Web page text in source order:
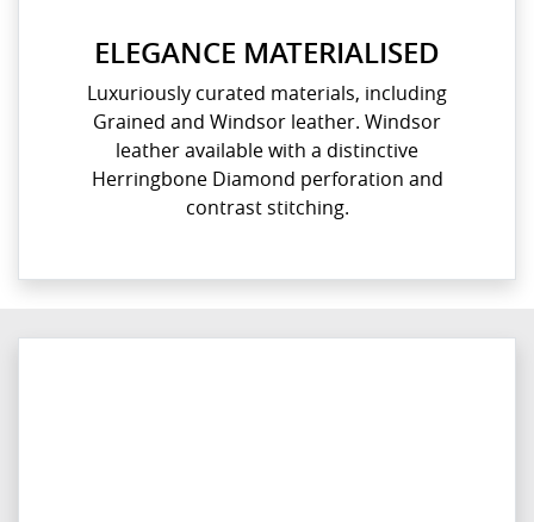
ELEGANCE MATERIALISED
Luxuriously curated materials, including
Grained and Windsor leather. Windsor
leather available with a distinctive
Herringbone Diamond perforation and
contrast stitching.